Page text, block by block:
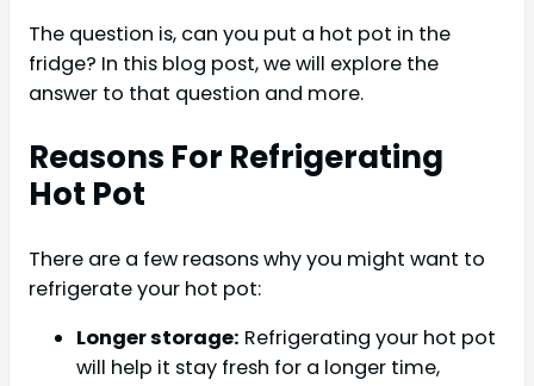
The question is, can you put a hot pot in the
fridge? In this blog post, we will explore the
answer to that question and more.
Reasons For Refrigerating
Hot Pot
There are a few reasons why you might want to
refrigerate your hot pot:
Longer storage: Refrigerating your hot pot
will help it stay fresh for a longer time,